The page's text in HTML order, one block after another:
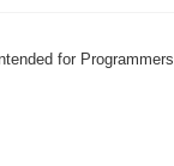
for Programmers